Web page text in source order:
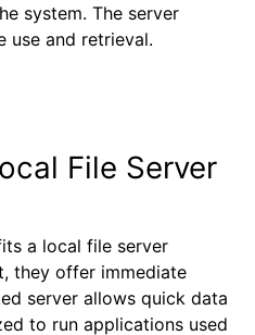
system. The server
use and retrieval.
File Server
a local file server
they offer immediate
server allows quick data
to run applications used